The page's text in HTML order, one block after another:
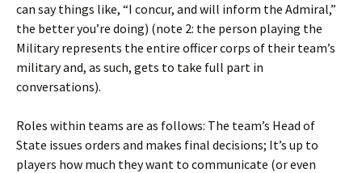
can say things like, “I concur, and will inform the Admiral,”
the better you’re doing) (note 2: the person playing the
Military represents the entire officer corps of their team’s
military and, as such, gets to take full part in
conversations).
Roles within teams are as follows: The team’s Head of
State issues orders and makes final decisions; It’s up to
players how much they want to communicate (or even